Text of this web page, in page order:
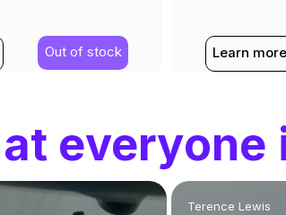
Out of stock Learn more
everyone
Terence Lewis